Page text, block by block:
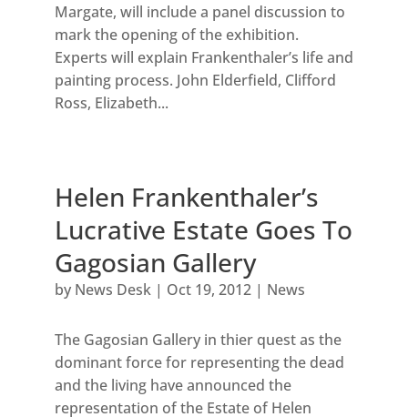
Margate, will include a panel discussion to
mark the opening of the exhibition.
Experts will explain Frankenthaler’s life and
painting process. John Elderfield, Clifford
Ross, Elizabeth...
Helen Frankenthaler’s
Lucrative Estate Goes To
Gagosian Gallery
by News Desk| Oct 19, 2012| News
The Gagosian Gallery in thier quest as the
dominant force for representing the dead
and the living have announced the
representation of the Estate of Helen